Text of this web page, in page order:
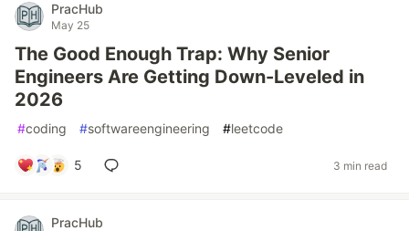
PracHub
May 25
The Good Enough Trap: Why Senior
Engineers Are Getting Down-Leveled in
2026
#coding #softwareengineering #leetcode
5 3 min read
PracHub